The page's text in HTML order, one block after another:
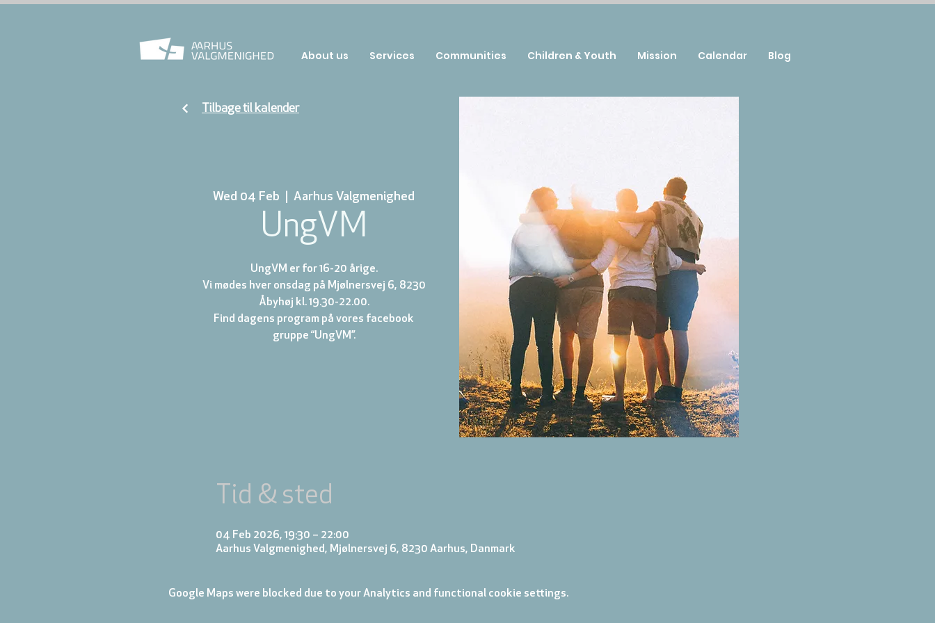
Wed 04 Feb
  |
Aarhus Valgmenighed
UngVM
UngVM er for 16-20 årige.
Vi mødes hver onsdag på Mjølnersvej 6, 8230
Åbyhøj kl. 19.30-22.00.
Find dagens program på vores facebook
gruppe “UngVM”.
Tid & sted
04 Feb 2026, 19:30 – 22:00
Aarhus Valgmenighed, Mjølnersvej 6, 8230 Aarhus, Danmark
Google Maps were blocked due to your Analytics and functional cookie settings.
Tilbage til kalender
About us Services Communities Children & Youth Mission Calendar Blog